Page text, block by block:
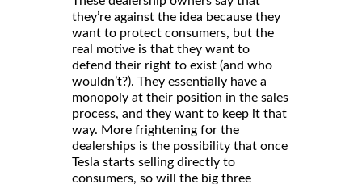
they’re against the idea because they
want to protect consumers, but the
real motive is that they want to
defend their right to exist (and who
wouldn’t?). They essentially have a
monopoly at their position in the sales
process, and they want to keep it that
way. More frightening for the
dealerships is the possibility that once
Tesla starts selling directly to
consumers, so will the big three